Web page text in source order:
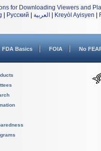
for Downloading Viewers and
Русский العربية Kreyòl Ayisyen
FDA Basics FOIA No